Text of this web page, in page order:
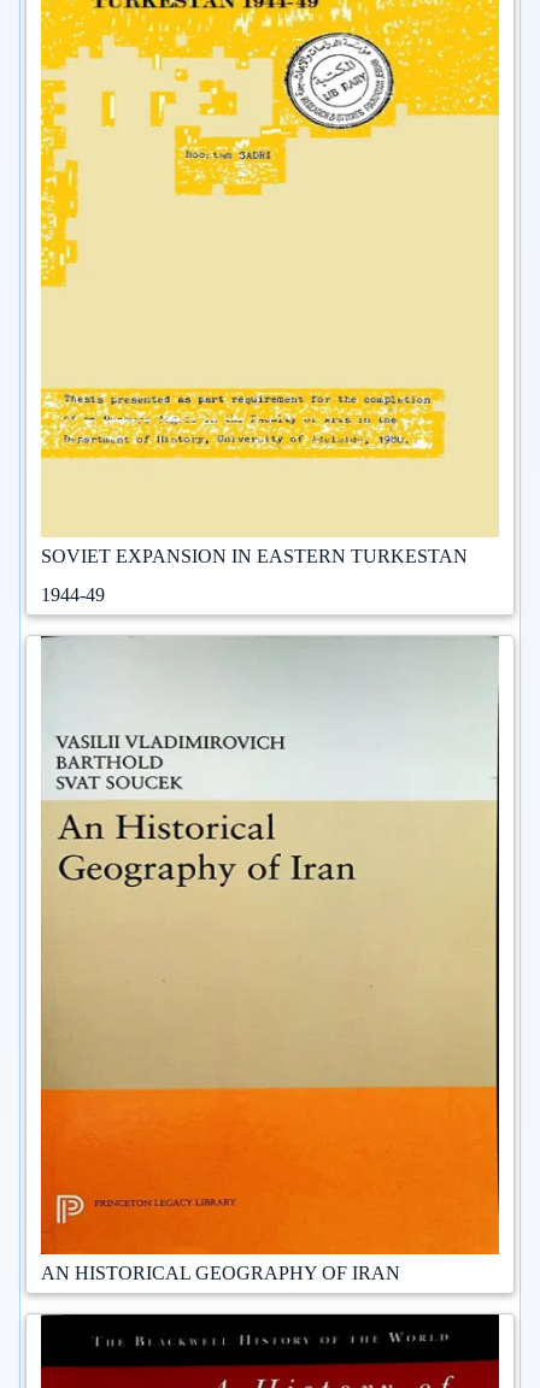
SOVIET EXPANSION IN EASTERN TURKESTAN
1944-49
AN HISTORICAL GEOGRAPHY OF IRAN